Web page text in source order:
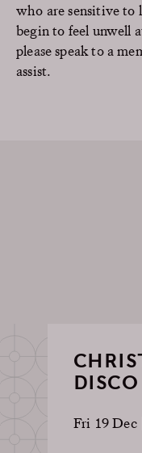
who are sensitive
begin to feel unwell
please speak to a
assist.
DISCO
Fri 19 Dec